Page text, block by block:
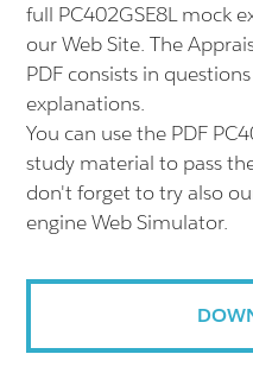
full PC402GSE8L mock
our Web Site. The
PDF consists in
explanations.
You can use the PDF
study material to pass
don't forget to try also
engine Web Simulator.